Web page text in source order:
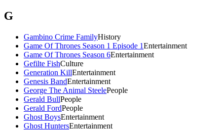
G
Gambino Crime FamilyHistory
Game Of Thrones Season 1 Episode 1Entertainment
Game Of Thrones Season 6Entertainment
Gefilte FishCulture
Generation KillEntertainment
Genesis BandEntertainment
George The Animal SteelePeople
Gerald BullPeople
Gerald FordPeople
Ghost BoysEntertainment
Ghost HuntersEntertainment